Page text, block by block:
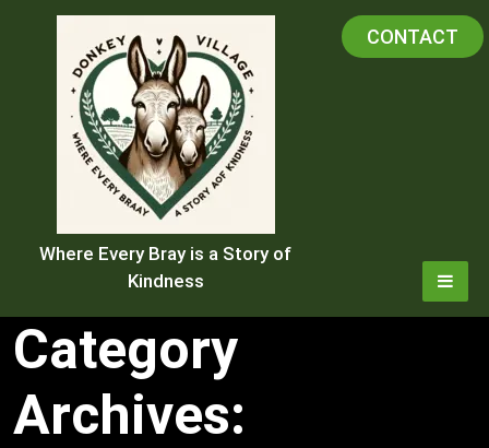
Where Every Bray is a Story of
Kindness
CONTACT
Category
Archives: